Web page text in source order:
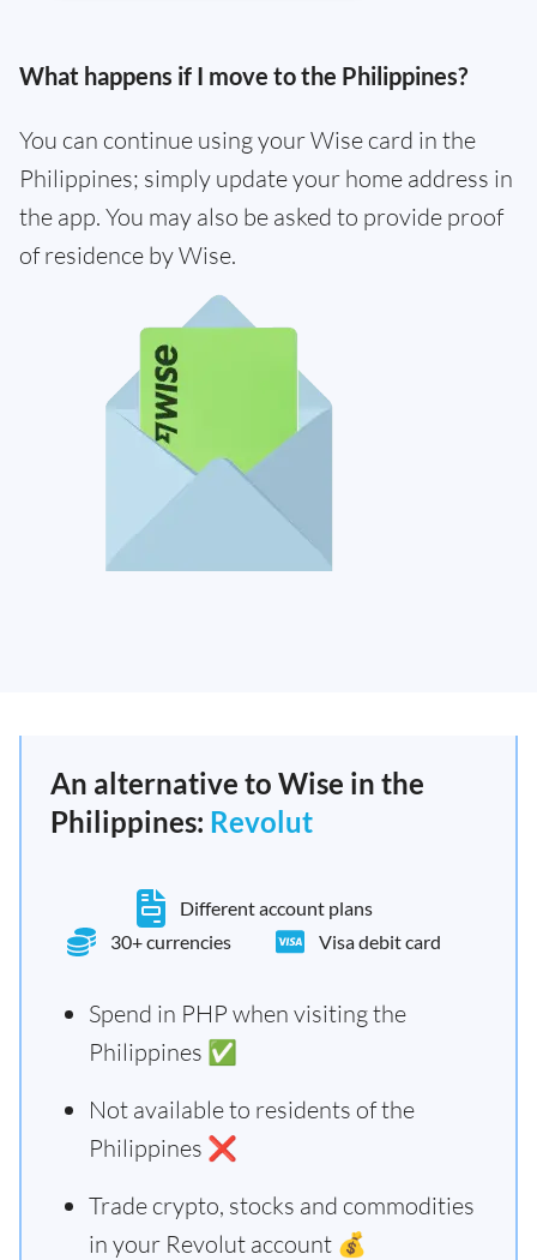
What happens if I move to the Philippines?
You can continue using your Wise card in the
Philippines; simply update your home address in
the app. You may also be asked to provide proof
of residence by Wise.
An alternative to Wise in the
Philippines: Revolut
Different account plans
30+ currencies
Visa debit card
Spend in PHP when visiting the
Philippines ✅
Not available to residents of the
Philippines ❌
Trade crypto, stocks and commodities
in your Revolut account 💰